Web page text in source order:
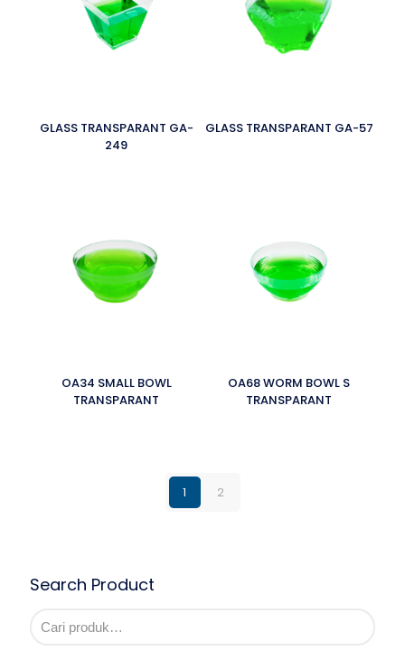
GLASS TRANSPARANT GA-
249
GLASS TRANSPARANT GA-57
OA34 SMALL BOWL
TRANSPARANT
OA68 WORM BOWL S
TRANSPARANT
1 2
Search Product